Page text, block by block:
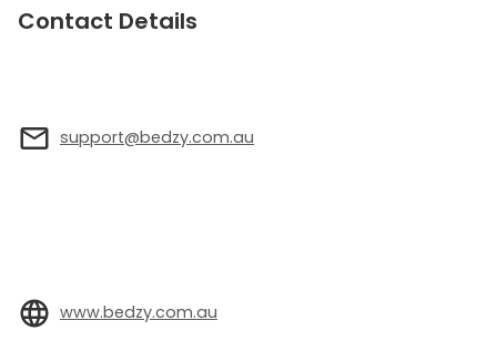
Contact Details
support@bedzy.com.au
www.bedzy.com.au